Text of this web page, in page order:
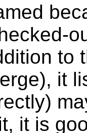
to
it
it is